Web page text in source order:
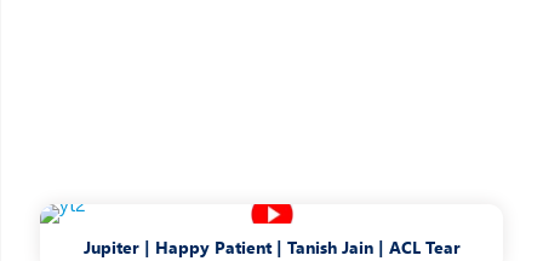
Jupiter | Happy Patient | Tanish Jain | ACL Tear